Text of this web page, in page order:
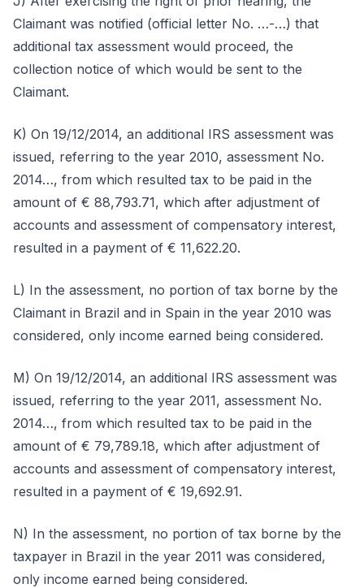
Claimant was notified (official letter No. …-…) that
additional tax assessment would proceed, the
collection notice of which would be sent to the
Claimant.
K) On 19/12/2014, an additional IRS assessment was
issued, referring to the year 2010, assessment No.
2014…, from which resulted tax to be paid in the
amount of € 88,793.71, which after adjustment of
accounts and assessment of compensatory interest,
resulted in a payment of € 11,622.20.
L) In the assessment, no portion of tax borne by the
Claimant in Brazil and in Spain in the year 2010 was
considered, only income earned being considered.
M) On 19/12/2014, an additional IRS assessment was
issued, referring to the year 2011, assessment No.
2014…, from which resulted tax to be paid in the
amount of € 79,789.18, which after adjustment of
accounts and assessment of compensatory interest,
resulted in a payment of € 19,692.91.
N) In the assessment, no portion of tax borne by the
taxpayer in Brazil in the year 2011 was considered,
only income earned being considered.